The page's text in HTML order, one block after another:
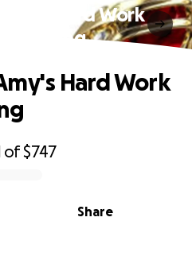
Hard Work
Ring
of$747
Share
Hard Work